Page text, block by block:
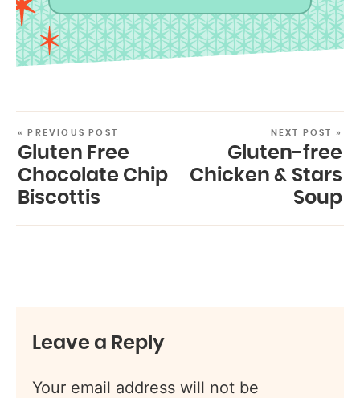
« PREVIOUS POST
Gluten Free
Chocolate Chip
Biscottis
NEXT POST »
Gluten-free
Chicken & Stars
Soup
Leave a Reply
Your email address will not be